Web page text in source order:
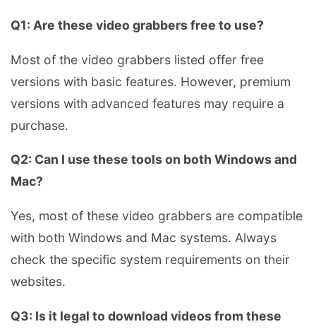
Q1: Are these video grabbers free to use?
Most of the video grabbers listed offer free
versions with basic features. However, premium
versions with advanced features may require a
purchase.
Q2: Can I use these tools on both Windows and
Mac?
Yes, most of these video grabbers are compatible
with both Windows and Mac systems. Always
check the specific system requirements on their
websites.
Q3: Is it legal to download videos from these